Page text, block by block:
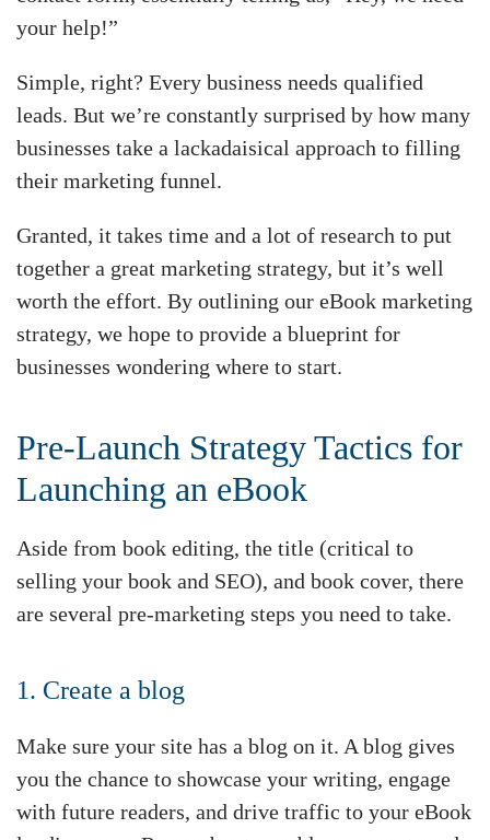
your help!”
Simple, right? Every business needs qualified
leads. But we’re constantly surprised by how many
businesses take a lackadaisical approach to filling
their marketing funnel.
Granted, it takes time and a lot of research to put
together a great marketing strategy, but it’s well
worth the effort. By outlining our eBook marketing
strategy, we hope to provide a blueprint for
businesses wondering where to start.
Pre-Launch Strategy Tactics for
Launching an eBook
Aside from book editing, the title (critical to
selling your book and SEO), and book cover, there
are several pre-marketing steps you need to take.
1. Create a blog
Make sure your site has a blog on it. A blog gives
you the chance to showcase your writing, engage
with future readers, and drive traffic to your eBook